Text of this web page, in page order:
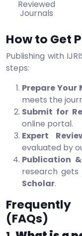
Reviewed
Journals
How to Get
Publishing with
steps:
Prepare Your
meets the
Submit for
online portal.
Expert
evaluated by
Publication
research gets
Scholar.
(FAQs)